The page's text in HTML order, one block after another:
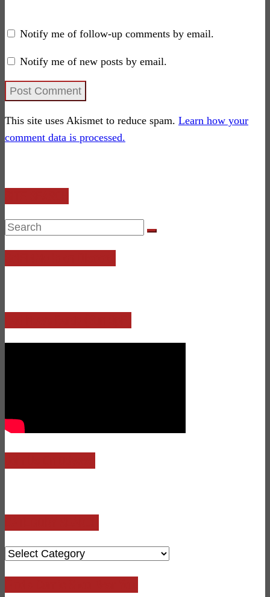
Notify me of follow-up comments by email.
Notify me of new posts by email.
This site uses Akismet to reduce spam. Learn how your
comment data is processed.
CATEGORY